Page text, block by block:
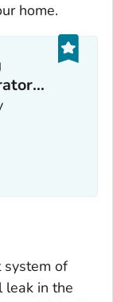
home.
system of
leak in the